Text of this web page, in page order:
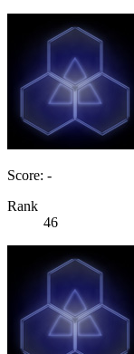
Score: -
Rank
46